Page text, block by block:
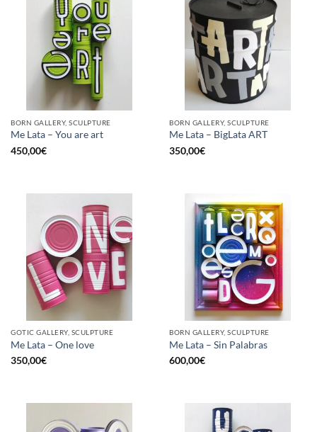
BORN GALLERY, SCULPTURE
Me Lata – You are art
450,00€
BORN GALLERY, SCULPTURE
Me Lata – BigLata ART
350,00€
GOTIC GALLERY, SCULPTURE
Me Lata – One love
350,00€
BORN GALLERY, SCULPTURE
Me Lata – Sin Palabras
600,00€